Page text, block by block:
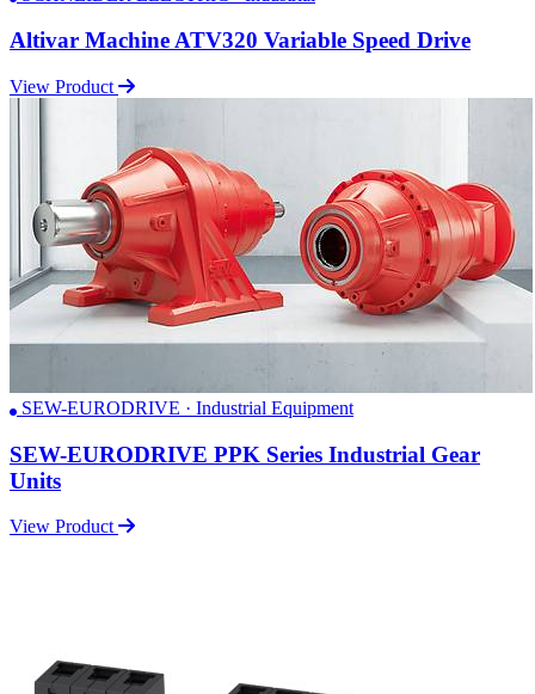
Altivar Machine ATV320 Variable Speed Drive
View Product
SEW-EURODRIVE · Industrial Equipment
SEW-EURODRIVE PPK Series Industrial Gear
Units
View Product